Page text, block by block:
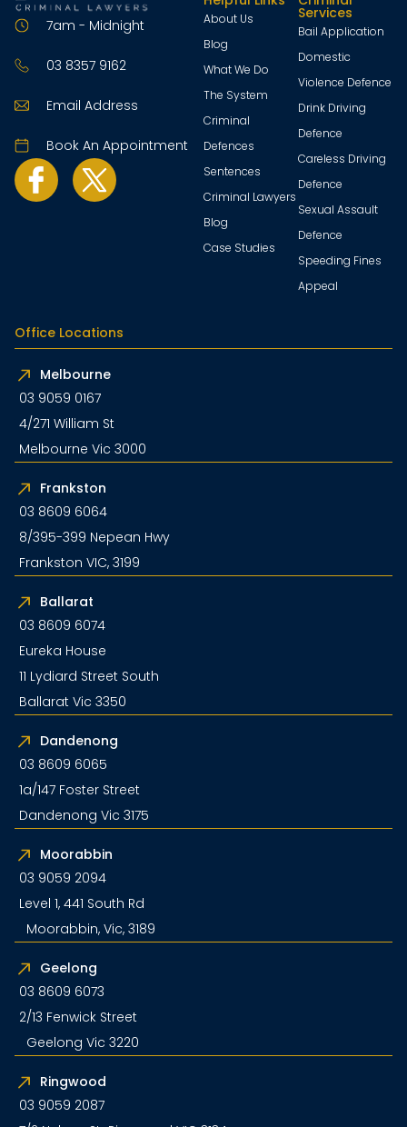
7am - Midnight
03 8357 9162
Email Address
Book An Appointment
About Us
Blog
What We Do
The System
Criminal
Defences
Sentences
Criminal Lawyers
Blog
Case Studies
Services
Bail Application
Domestic
Violence Defence
Drink Driving
Defence
Careless Driving
Defence
Sexual Assault
Defence
Speeding Fines
Appeal
Office Locations
Melbourne
03 9059 0167
4/271 William St
Melbourne Vic 3000
Frankston
03 8609 6064
8/395-399 Nepean Hwy
Frankston VIC, 3199
Ballarat
03 8609 6074
Eureka House
11 Lydiard Street South
Ballarat Vic 3350
Dandenong
03 8609 6065
1a/147 Foster Street
Dandenong Vic 3175
Moorabbin
03 9059 2094
Level 1, 441 South Rd
Moorabbin, Vic, 3189
Geelong
03 8609 6073
2/13 Fenwick Street
Geelong Vic 3220
Ringwood
03 9059 2087